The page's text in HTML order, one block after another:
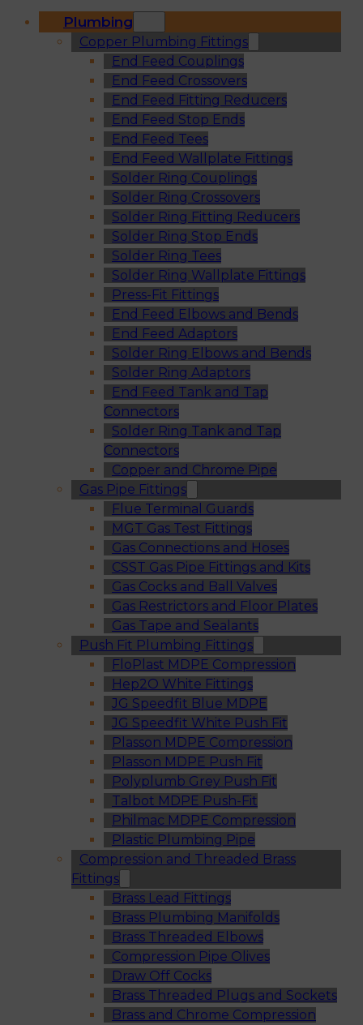
Plumbing
Copper Plumbing Fittings
End Feed Couplings
End Feed Crossovers
End Feed Fitting Reducers
End Feed Stop Ends
End Feed Tees
End Feed Wallplate Fittings
Solder Ring Couplings
Solder Ring Crossovers
Solder Ring Fitting Reducers
Solder Ring Stop Ends
Solder Ring Tees
Solder Ring Wallplate Fittings
Press-Fit Fittings
End Feed Elbows and Bends
End Feed Adaptors
Solder Ring Elbows and Bends
Solder Ring Adaptors
End Feed Tank and Tap
Connectors
Solder Ring Tank and Tap
Connectors
Copper and Chrome Pipe
Gas Pipe Fittings
Flue Terminal Guards
MGT Gas Test Fittings
Gas Connections and Hoses
CSST Gas Pipe Fittings and Kits
Gas Cocks and Ball Valves
Gas Restrictors and Floor Plates
Gas Tape and Sealants
Push Fit Plumbing Fittings
FloPlast MDPE Compression
Hep2O White Fittings
JG Speedfit Blue MDPE
JG Speedfit White Push Fit
Plasson MDPE Compression
Plasson MDPE Push Fit
Polyplumb Grey Push Fit
Talbot MDPE Push-Fit
Philmac MDPE Compression
Plastic Plumbing Pipe
Compression and Threaded Brass
Fittings
Brass Lead Fittings
Brass Plumbing Manifolds
Brass Threaded Elbows
Compression Pipe Olives
Draw Off Cocks
Brass Threaded Plugs and Sockets
Brass and Chrome Compression